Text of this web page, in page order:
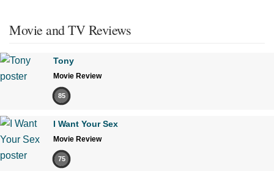
Movie and TV Reviews
Tony
Movie Review
85
I Want Your Sex
Movie Review
75